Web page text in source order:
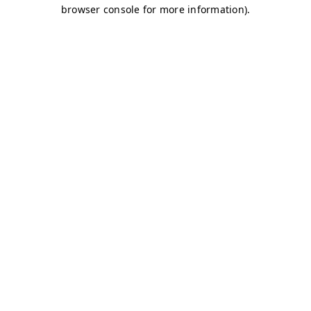
browser console for more information).